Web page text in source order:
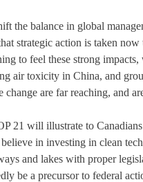
the balance in global
strategic action is taken
to feel these strong
air toxicity in China, and
are far reaching, and
21 will illustrate to
in investing in clean
and lakes with proper
be a precursor to federal